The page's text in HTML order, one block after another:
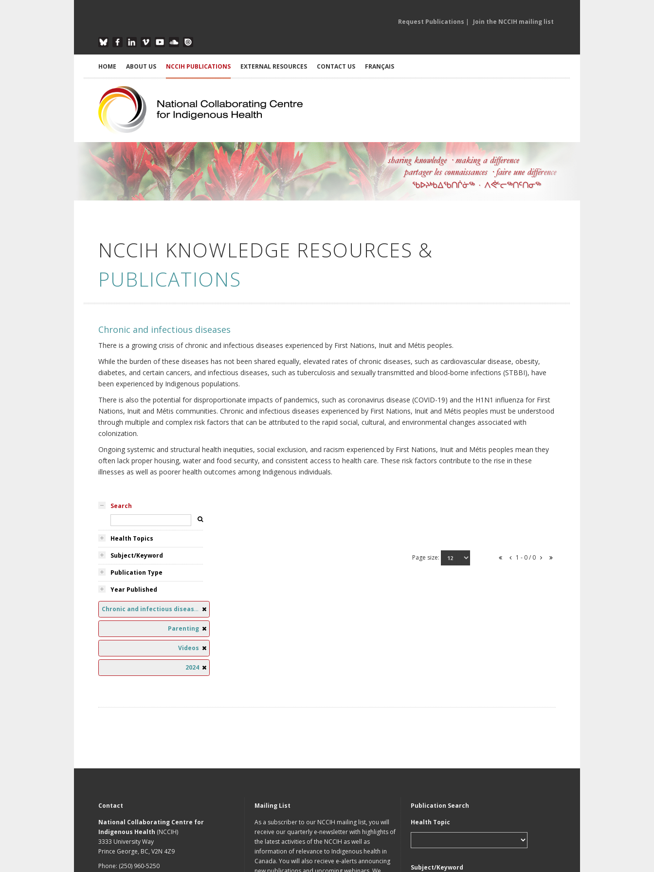
Request Publications | Join the NCCIH mailing list
HOME ABOUT US NCCIH PUBLICATIONS EXTERNAL RESOURCES CONTACT US FRANÇAIS
NCCIH KNOWLEDGE RESOURCES &
PUBLICATIONS
Chronic and infectious diseases
There is a growing crisis of chronic and infectious diseases experienced by First Nations, Inuit and Métis peoples.
While the burden of these diseases has not been shared equally, elevated rates of chronic diseases, such as cardiovascular disease, obesity,
diabetes, and certain cancers, and infectious diseases, such as tuberculosis and sexually transmitted and blood-borne infections (STBBI), have
been experienced by Indigenous populations.
There is also the potential for disproportionate impacts of pandemics, such as coronavirus disease (COVID-19) and the H1N1 influenza for First
Nations, Inuit and Métis communities. Chronic and infectious diseases experienced by First Nations, Inuit and Métis peoples must be understood
through multiple and complex risk factors that can be attributed to the rapid social, cultural, and environmental changes associated with
colonization.
Ongoing systemic and structural health inequities, social exclusion, and racism experienced by First Nations, Inuit and Métis peoples mean they
often lack proper housing, water and food security, and consistent access to health care. These risk factors contribute to the rise in these
illnesses as well as poorer health outcomes among Indigenous individuals.
Search
Health Topics
Subject/Keyword
Publication Type
Year Published
Chronic and infectious diseases
Parenting
Videos
2024
Page size: 1 - 0 / 0
Contact
National Collaborating Centre for
Indigenous Health (NCCIH)
3333 University Way
Prince George, BC, V2N 4Z9
Phone: (250) 960-5250
Mailing List
As a subscriber to our NCCIH mailing list, you will
receive our quarterly e-newsletter with highlights of
the latest activities of the NCCIH as well as
information of relevance to Indigenous health in
Canada. You will also recieve e-alerts announcing
Publication Search
Health Topic
Subject/Keyword